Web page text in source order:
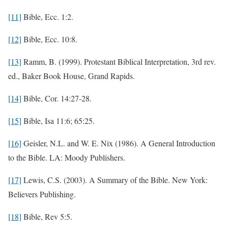
[11] Bible, Ecc. 1:2.
[12] Bible, Ecc. 10:8.
[13] Ramm, B. (1999). Protestant Biblical Interpretation, 3rd rev.
ed., Baker Book House, Grand Rapids.
[14] Bible, Cor. 14:27-28.
[15] Bible, Isa 11:6; 65:25.
[16] Geisler, N.L. and W. E. Nix (1986). A General Introduction
to the Bible. LA: Moody Publishers.
[17] Lewis, C.S. (2003). A Summary of the Bible. New York:
Believers Publishing.
[18] Bible, Rev 5:5.